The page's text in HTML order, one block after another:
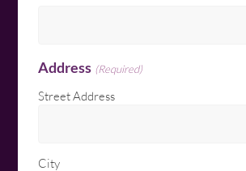
Address (Required)
Street Address
City